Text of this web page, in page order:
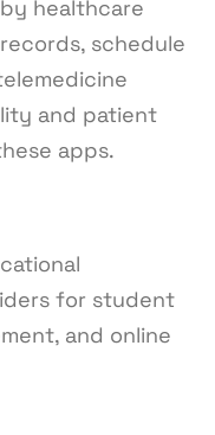
healthcare
schedule
and patient
apps.
for student
and online